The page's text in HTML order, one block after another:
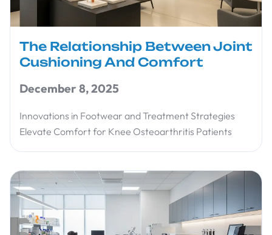
The Relationship Between Joint
Cushioning And Comfort
December 8, 2025
Innovations in Footwear and Treatment Strategies
Elevate Comfort for Knee Osteoarthritis Patients